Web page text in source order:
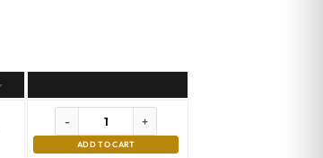
- +
ADD TO CART